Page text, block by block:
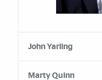
John Yarling
Marty Quinn